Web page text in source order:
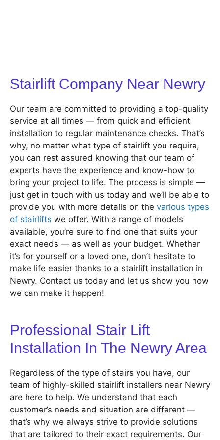
Stairlift Company Near Newry
Our team are committed to providing a top-quality
service at all times — from quick and efficient
installation to regular maintenance checks. That’s
why, no matter what type of stairlift you require,
you can rest assured knowing that our team of
experts have the experience and know-how to
bring your project to life. The process is simple —
just get in touch with us today and we’ll be able to
provide you with more details on the various types
of stairlifts we offer. With a range of models
available, you’re sure to find one that suits your
exact needs — as well as your budget. Whether
it’s for yourself or a loved one, don’t hesitate to
make life easier thanks to a stairlift installation in
Newry. Contact us today and let us show you how
we can make it happen!
Professional Stair Lift
Installation In The Newry Area
Regardless of the type of stairs you have, our
team of highly-skilled stairlift installers near Newry
are here to help. We understand that each
customer’s needs and situation are different —
that’s why we always strive to provide solutions
that are tailored to their exact requirements. Our